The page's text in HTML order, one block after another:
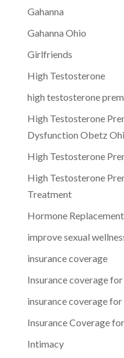
Gahanna
Gahanna Ohio
Girlfriends
High Testosterone
high testosterone
High Testosterone
Dysfunction Obetz
High Testosterone
High Testosterone
Treatment
Hormone
improve sexual
insurance coverage
Insurance coverage for
insurance coverage
Insurance Coverage
Intimacy